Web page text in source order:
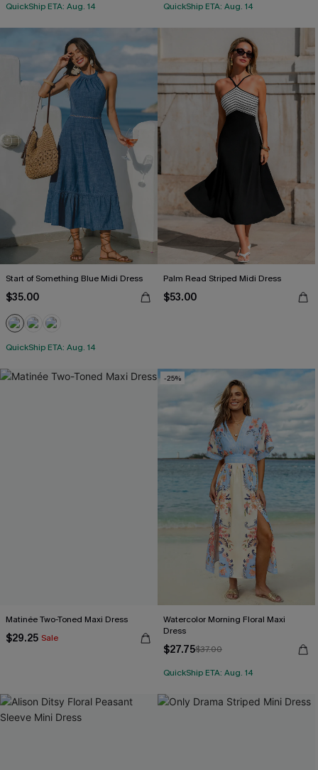
QuickShip ETA: Aug. 14 QuickShip ETA: Aug. 14
Start of Something Blue Midi Dress
$35.00
QuickShip ETA: Aug. 14
Palm Read Striped Midi Dress
$53.00
Matinée Two-Toned Maxi Dress
$29.25 Sale
-25%
Watercolor Morning Floral Maxi
Dress
$27.75$37.00
QuickShip ETA: Aug. 14